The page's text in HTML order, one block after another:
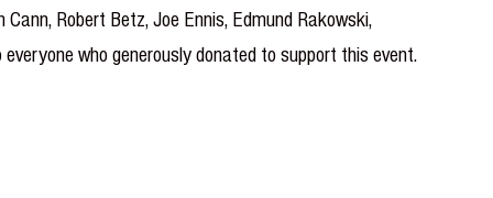
Robert Betz, Joe Ennis, Edmund Rakowski,
who generously donated to support this event.